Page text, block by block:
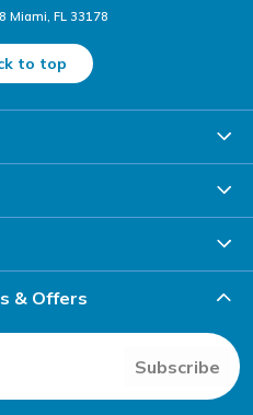
Miami, FL 33178
to top
& Offers
Subscribe